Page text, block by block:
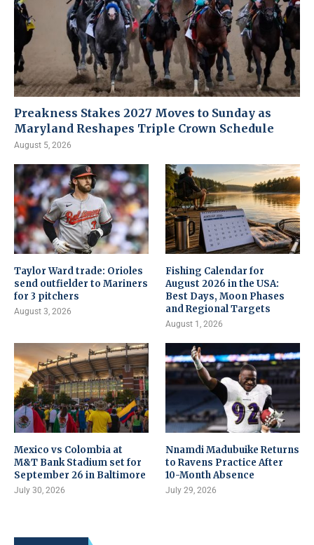
Preakness Stakes 2027 Moves to Sunday as
Maryland Reshapes Triple Crown Schedule
August 5, 2026
Taylor Ward trade: Orioles
send outfielder to Mariners
for 3 pitchers
August 3, 2026
Fishing Calendar for
August 2026 in the USA:
Best Days, Moon Phases
and Regional Targets
August 1, 2026
Mexico vs Colombia at
M&T Bank Stadium set for
September 26 in Baltimore
July 30, 2026
Nnamdi Madubuike Returns
to Ravens Practice After
10-Month Absence
July 29, 2026